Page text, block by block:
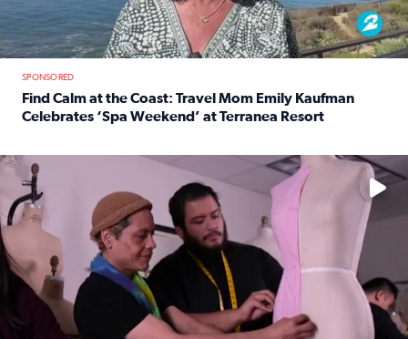
SPONSORED
Find Calm at the Coast: Travel Mom Emily Kaufman
Celebrates ‘Spa Weekend’ at Terranea Resort
No description available